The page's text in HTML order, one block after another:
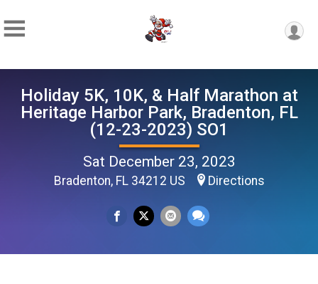
Holiday 5K, 10K, & Half Marathon at
Heritage Harbor Park, Bradenton, FL
(12-23-2023) SO1
Sat December 23, 2023
Bradenton, FL 34212 US Directions